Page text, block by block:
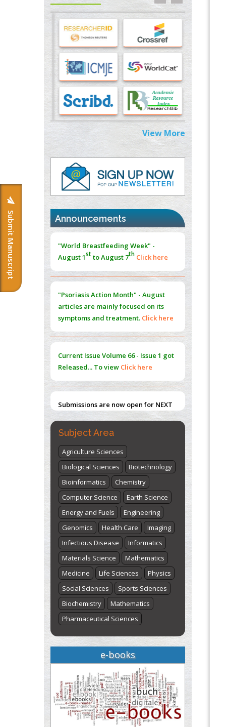
Submit Manuscript
Stress and Molecular Drivers for Cancer
Progression: A Longstanding Hypothesis
PMID:35071995
Molecular Modelling a Key Method for
Potential Therapeutic Drug Discovery
PMID:35071996
Machine-learning Modeling for
Personalized Immunotherapy- An
Evaluation Module
PMID:37817882
Immunomodulatory Strategies for Spinal
Cord Injury
PMID:37333689
Morphing from the TV-Norm to the 0
Norm
PMID:
Training Data
PMID:38883320
Value of BI-RADS 3 Audits
PMID:35392255
Promoting Precision Addiction
Opioid Crisis
Blockchain in Healthcare: A Patient-
Centered Model
PMID:31565696
View More
Announcements
"Psoriasis Action Month" - August
articles are mainly focused on its
Current IssueVolume 66 - Issue 1got
Released... To viewClick here
Submissions are now open for NEXT
ISSUE (VOLUME 66 – ISSUE 2), JULY –
Submit Now
"World Breastfeeding Week" -
August 1
to August 7
Subject Area
Agriculture Sciences
Biological Sciences
Biotechnology
Bioinformatics
Chemistry
Computer Science
Earth Science
Energy and Fuels
Engineering
Genomics
Health Care
Imaging
Infectious Disease
Informatics
Materials Science
Mathematics
Medicine
Life Sciences
Physics
Social Sciences
Sports Sciences
Biochemistry
Mathematics
Pharmaceutical Sciences
e-books